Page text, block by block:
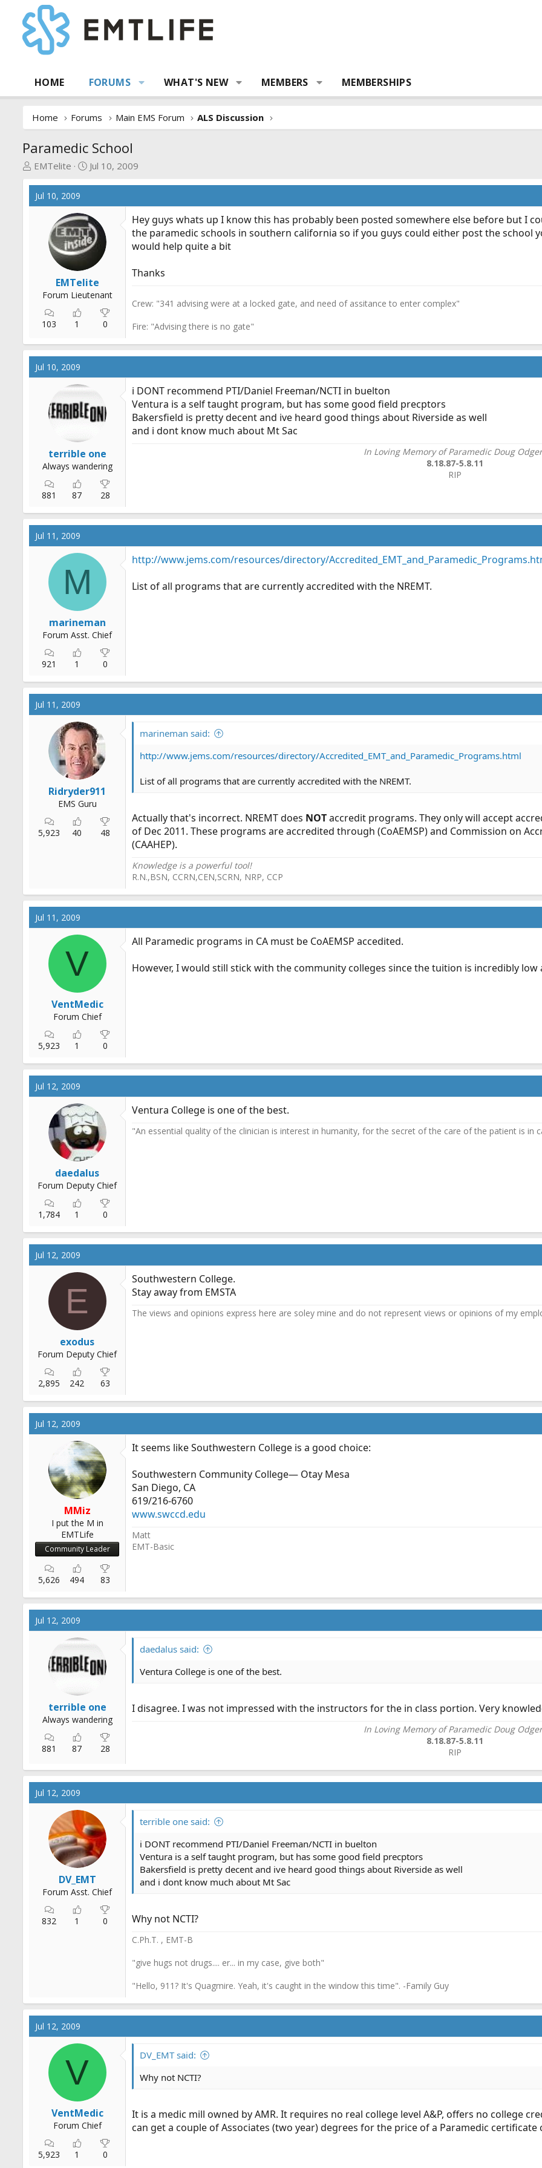
HOME FORUMS WHAT'S NEW MEMBERS MEMBERSHIPS
Home Forums Main EMS Forum ALS Discussion
Paramedic School
T
r
e
EMTelite
S
r
t
d
a
e
Jul 10, 2009
Jul 10, 2009
EMTelite
Forum Lieutenant
103 1 0
Hey guys whats up I know this has probably been posted somewhere else before but I
the paramedic schools in southern california so if you guys could either post the school
would help quite a bit
Thanks
Crew: "341 advising were at a locked gate, and need of assitance to enter complex"
Fire: "Advising there is no gate"
Jul 10, 2009
terrible one
Always wandering
881 87 28
i DONT recommend PTI/Daniel Freeman/NCTI in buelton
Ventura is a self taught program, but has some good field precptors
Bakersfield is pretty decent and ive heard good things about Riverside as well
and i dont know much about Mt Sac
In Loving Memory of Paramedic Doug
8.18.87-5.8.11
RIP​
Jul 11, 2009
M
marineman
Forum Asst. Chief
921 1 0
http://www.jems.com/resources/directory/
List of all programs that are currently accredited with the NREMT.
Jul 11, 2009
Ridryder911
EMS Guru
5,923 40 48
marineman said:
http://www.jems.com/resources/directory/Accredited_EMT_and_Paramedic_Programs.html
List of all programs that are currently accredited with the NREMT.
Actually that's incorrect. NREMT does NOTaccredit programs. They only will accept
of Dec 2011. These programs are accredited through (CoAEMSP) and Commission on
(CAAHEP).
Knowledge is a powerful tool!
R.N.,BSN, CCRN,CEN,SCRN, NRP, CCP
Jul 11, 2009
V
VentMedic
Forum Chief
5,923 1 0
All Paramedic programs in CA must be CoAEMSP accedited.
However, I would still stick with the community colleges since the tuition is incredibly
Jul 12, 2009
daedalus
Forum Deputy Chief
1,784 1 0
Ventura College is one of the best.
"An essential quality of the clinician is interest in humanity, for the secret of the care of the patient is in
Jul 12, 2009
E
exodus
Forum Deputy Chief
2,895 242 63
Southwestern College.
Stay away from EMSTA
The views and opinions express here are soley mine and do not represent views or opinions of my
Jul 12, 2009
MMiz
I put the M in
EMTLife
Community Leader
5,626 494 83
It seems like Southwestern College is a good choice:
Southwestern Community College— Otay Mesa
San Diego, CA
619/216-6760
www.swccd.edu
Matt
EMT-Basic
Jul 12, 2009
terrible one
Always wandering
881 87 28
daedalus said:
Ventura College is one of the best.
I disagree. I was not impressed with the instructors for the in class portion. Very
In Loving Memory of Paramedic Doug
8.18.87-5.8.11
RIP​
Jul 12, 2009
DV_EMT
Forum Asst. Chief
832 1 0
terrible one said:
i DONT recommend PTI/Daniel Freeman/NCTI in buelton
Ventura is a self taught program, but has some good field precptors
Bakersfield is pretty decent and ive heard good things about Riverside as well
and i dont know much about Mt Sac
Why not NCTI?
C.Ph.T. , EMT-B
"give hugs not drugs.... er... in my case, give both"
"Hello, 911? It's Quagmire. Yeah, it's caught in the window this time". -Family Guy
Jul 12, 2009
V
VentMedic
Forum Chief
5,923 1 0
DV_EMT said:
Why not NCTI?
It is a medic mill owned by AMR. It requires no real college level A&P, offers no college
can get a couple of Associates (two year) degrees for the price of a Paramedic